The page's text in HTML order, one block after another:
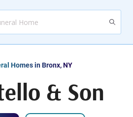
Homes in Bronx, NY
& Son